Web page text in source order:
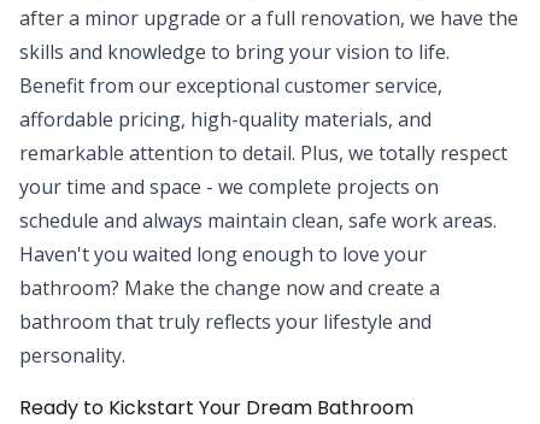
after a minor upgrade or a full renovation, we have the
skills and knowledge to bring your vision to life.
Benefit from our exceptional customer service,
affordable pricing, high-quality materials, and
remarkable attention to detail. Plus, we totally respect
your time and space - we complete projects on
schedule and always maintain clean, safe work areas.
Haven't you waited long enough to love your
bathroom? Make the change now and create a
bathroom that truly reflects your lifestyle and
personality.
Ready to Kickstart Your Dream Bathroom